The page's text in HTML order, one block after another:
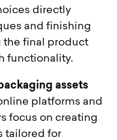
directly
and finishing
the final product
functionality.
assets
platforms and
focus on creating
tailored for